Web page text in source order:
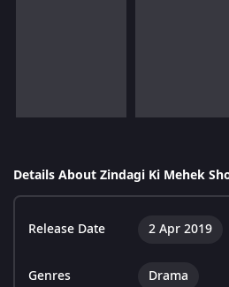
Details About Zindagi Ki Mehek
Release Date 2 Apr 2019
Genres Drama